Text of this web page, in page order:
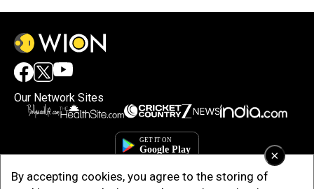
×
By accepting cookies, you agree to the storing of
Our Network Sites